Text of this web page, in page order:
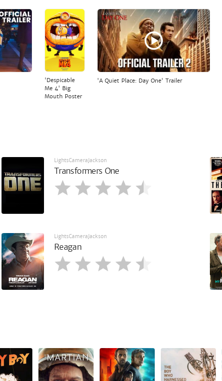
'Despicable
Me 4' Big
Mouth Poster
'A Quiet Place: Day One' Trailer
LightsCameraJackson
Transformers One
LightsCameraJackson
Reagan